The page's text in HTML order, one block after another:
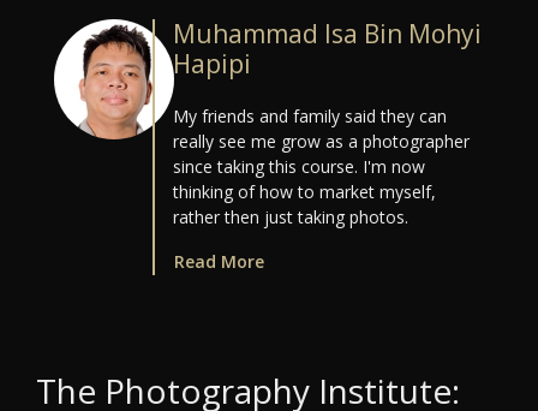
Muhammad Isa Bin Mohyi
Hapipi
My friends and family said they can
really see me grow as a photographer
since taking this course. I'm now
thinking of how to market myself,
rather then just taking photos.
Read More
The Photography Institute: